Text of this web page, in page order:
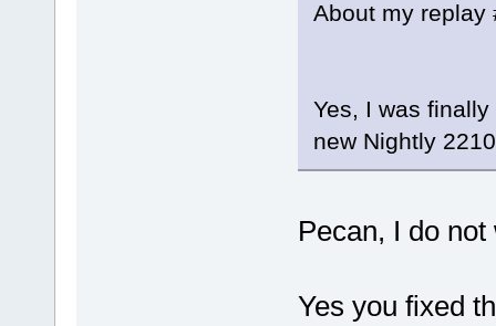
About my replay
Yes, I was
new Nightly
Pecan, I do
Yes you fixed